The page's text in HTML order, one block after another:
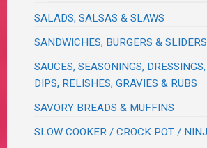
SALADS, SALSAS & SLAWS
SANDWICHES, BURGERS & SLIDERS
SAUCES, SEASONINGS,
DIPS, RELISHES, GRAVIES & RUBS
SAVORY BREADS & MUFFINS
SLOW COOKER / CROCK POT /